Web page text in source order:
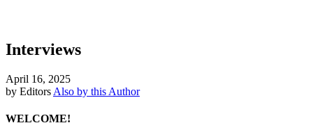
Interviews
April 16, 2025
by Editors Also by this Author
WELCOME!